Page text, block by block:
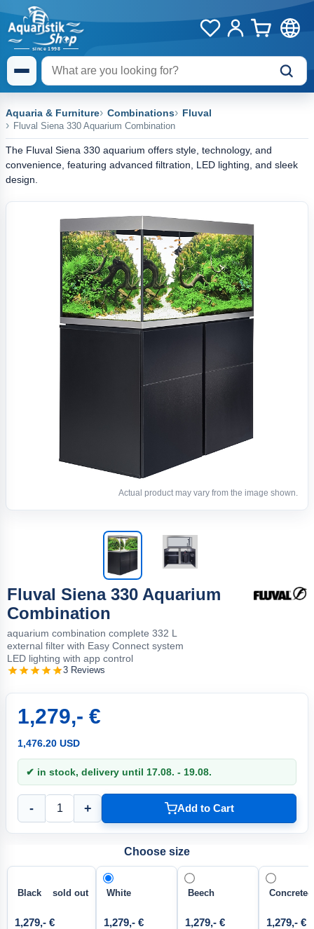
Aquaria & Furniture Combinations Fluval
Fluval Siena 330 Aquarium Combination
The Fluval Siena 330 aquarium offers style, technology, and
convenience, featuring advanced filtration, LED lighting, and sleek
design.
Actual product may vary from the image shown.
Fluval Siena 330 Aquarium
Combination
aquarium combination complete 332 L
external filter with Easy Connect system
LED lighting with app control
3 Reviews
1,279,- €
1,476.20 USD
✔ in stock, delivery until 17.08. - 19.08.
- + Add to Cart
Choose size
Black sold out
1,279,- €
White
1,279,- €
Beech
1,279,- € 1,279,- €